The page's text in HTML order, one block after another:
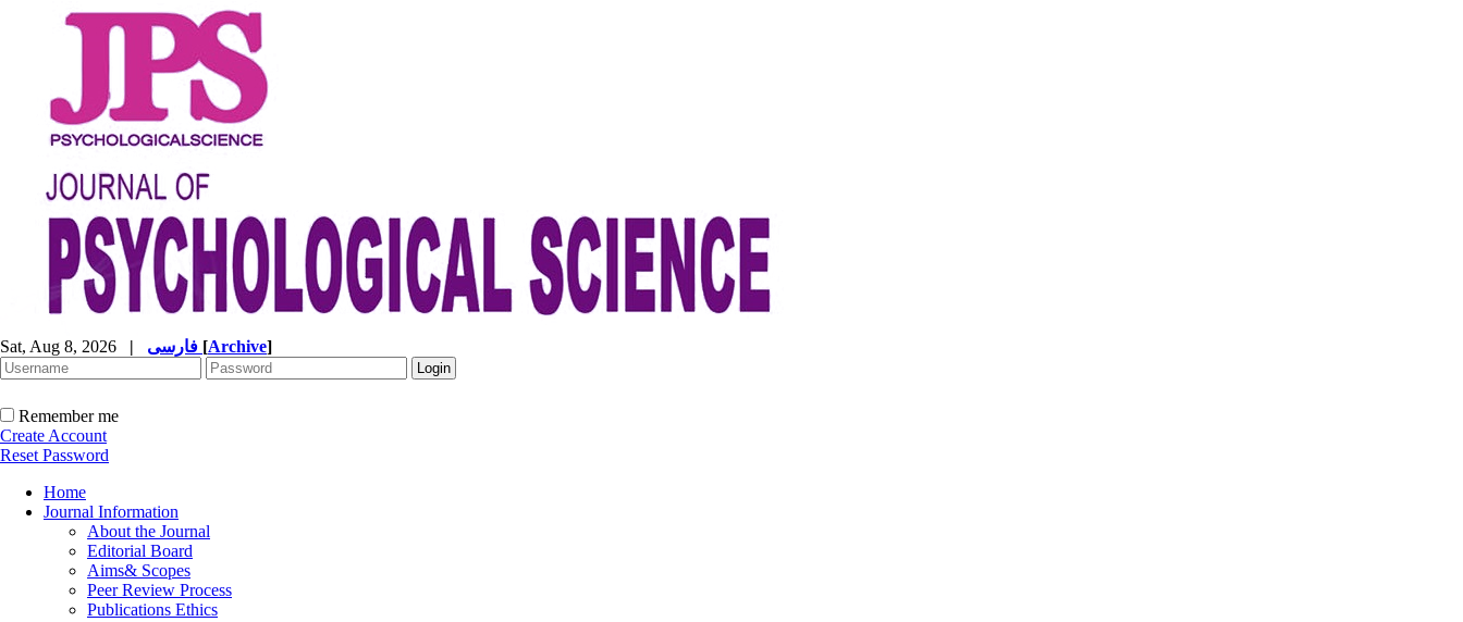
Sat, Aug 8, 2026 | [Archive]
Remember me
Create Account
Reset Password
Home
Journal Information
About the Journal
Editorial Board
Aims& Scopes
Peer Review Process
Publications Ethics